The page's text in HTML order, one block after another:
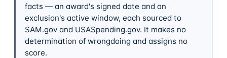
facts — an award's signed date and an
exclusion's active window, each sourced to
SAM.gov and USASpending.gov. It makes no
determination of wrongdoing and assigns no
score.